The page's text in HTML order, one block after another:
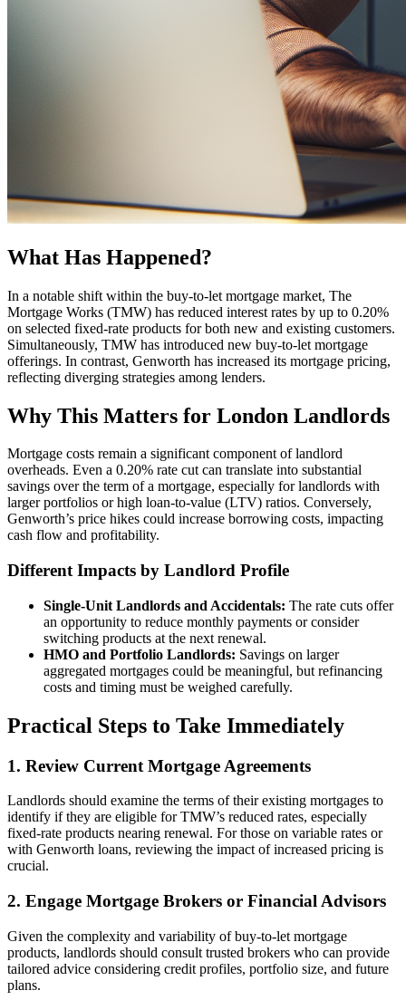
What Has Happened?
In a notable shift within the buy-to-let mortgage market, The
Mortgage Works (TMW) has reduced interest rates by up to 0.20%
on selected fixed-rate products for both new and existing customers.
Simultaneously, TMW has introduced new buy-to-let mortgage
offerings. In contrast, Genworth has increased its mortgage pricing,
reflecting diverging strategies among lenders.
Why This Matters for London Landlords
Mortgage costs remain a significant component of landlord
overheads. Even a 0.20% rate cut can translate into substantial
savings over the term of a mortgage, especially for landlords with
larger portfolios or high loan-to-value (LTV) ratios. Conversely,
Genworth’s price hikes could increase borrowing costs, impacting
cash flow and profitability.
Different Impacts by Landlord Profile
Single-Unit Landlords and Accidentals: The rate cuts offer
an opportunity to reduce monthly payments or consider
switching products at the next renewal.
HMO and Portfolio Landlords: Savings on larger
aggregated mortgages could be meaningful, but refinancing
costs and timing must be weighed carefully.
Practical Steps to Take Immediately
1. Review Current Mortgage Agreements
Landlords should examine the terms of their existing mortgages to
identify if they are eligible for TMW’s reduced rates, especially
fixed-rate products nearing renewal. For those on variable rates or
with Genworth loans, reviewing the impact of increased pricing is
crucial.
2. Engage Mortgage Brokers or Financial Advisors
Given the complexity and variability of buy-to-let mortgage
products, landlords should consult trusted brokers who can provide
tailored advice considering credit profiles, portfolio size, and future
plans.